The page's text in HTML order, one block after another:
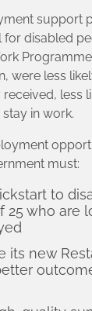
support
disabled
were less
less
in work.
must:
to
25 who are
its new